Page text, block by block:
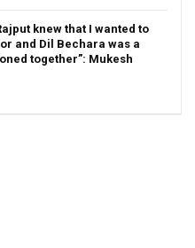
knew that I wanted to
and Dil Bechara was a
together”: Mukesh